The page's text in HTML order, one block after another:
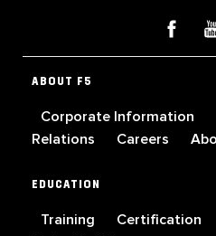
ABOUT F5
Corporate Information
Relations
Careers
EDUCATION
Training Certification